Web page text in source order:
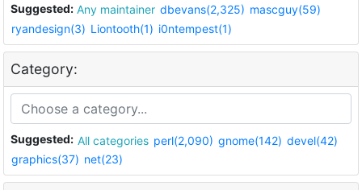
Suggested: Any maintainer dbevans(2,325) mascguy(59)
ryandesign(3) Liontooth(1) i0ntempest(1)
Category:
Suggested: All categories perl(2,090) gnome(142) devel(42)
graphics(37) net(23)